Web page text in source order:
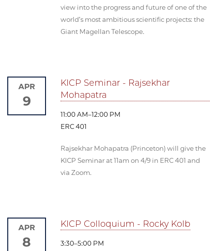
view into the progress and future of one of the
world’s most ambitious scientific projects: the
Giant Magellan Telescope.
KICP Seminar - Rajsekhar
Mohapatra
11:00 AM–12:00 PM
ERC 401
Rajsekhar Mohapatra (Princeton) will give the
KICP Seminar at 11am on 4/9 in ERC 401 and
via Zoom.
APR
9
KICP Colloquium - Rocky Kolb
3:30–5:00 PM
APR
8